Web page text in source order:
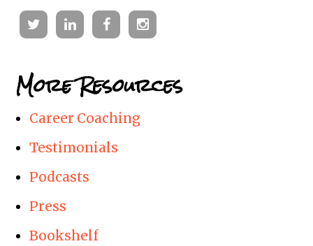
TwitterLinkedinFacebookInstagram
More Resources
Career Coaching
Testimonials
Podcasts
Press
Bookshelf